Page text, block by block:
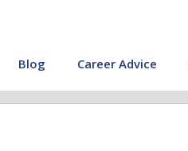
Blog Career Advice